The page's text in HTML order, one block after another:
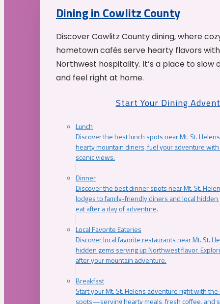
Dining in Cowlitz County
Discover Cowlitz County dining, where
hometown cafés serve hearty flavors
Northwest hospitality. It’s a place to slow
and feel right at home.
Start Your Dining
Lunch
Discover the best lunch spots near Mt. St.
hearty mountain diners, fuel your adventure
scenic views.
Dinner
Discover the best dinner spots near Mt. St.
lodges to family-friendly diners and local
eat after a day of adventure.
Local Favorite Eateries
Discover local favorite restaurants near Mt. St.
hidden gems serving up Northwest flavor.
after your mountain adventure.
Breakfast
Start your Mt. St. Helens adventure right with
spots—serving hearty meals, fresh coffee, and